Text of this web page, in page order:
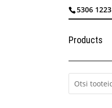
5306 1223
Products